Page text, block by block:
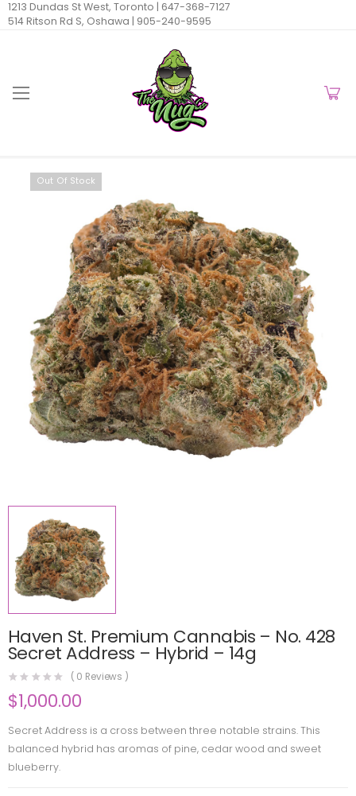
1213 Dundas St West, Toronto | 647-368-7127
514 Ritson Rd S, Oshawa | 905-240-9595
Out Of Stock
Haven St. Premium Cannabis – No. 428
Secret Address – Hybrid – 14g
( 0 Reviews )
$1,000.00
Secret Address is a cross between three notable strains. This
balanced hybrid has aromas of pine, cedar wood and sweet
blueberry.